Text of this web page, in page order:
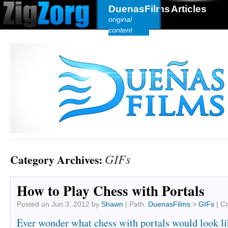
DuenasFilms
original
content
Articles
Category Archives: GIFs
How to Play Chess with Portals
Posted on Jun 3, 2012 by Shawn | Path: DuenasFilms > GIFs |
Ever wonder what chess with portals would look